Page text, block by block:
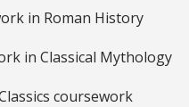
in Roman History
in Classical Mythology
coursework